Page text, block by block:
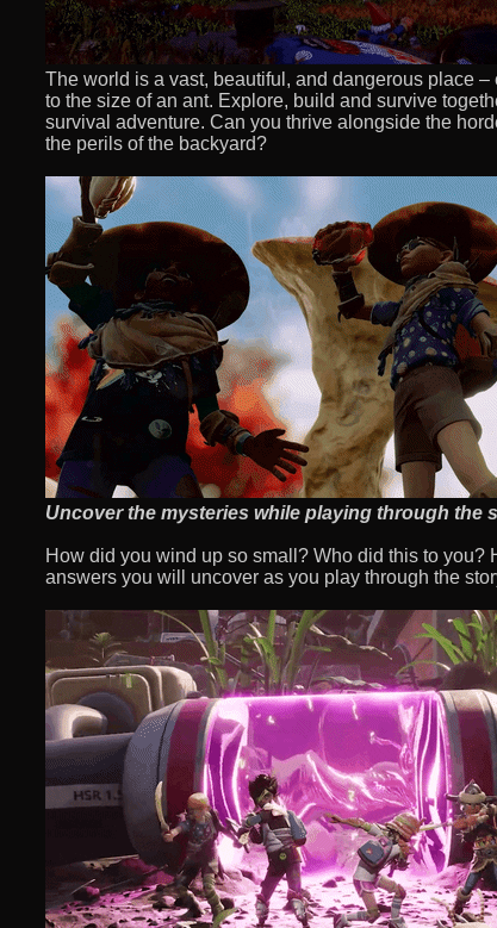
The world is a vast, beautiful, and dangerous place
to the size of an ant. Explore, build and survive
survival adventure. Can you thrive alongside the
the perils of the backyard?
Uncover the mysteries while playing through the
How did you wind up so small? Who did this to you?
answers you will uncover as you play through the